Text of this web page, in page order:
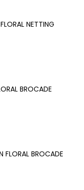
NETTING
BROCADE
FLORAL BROCADE